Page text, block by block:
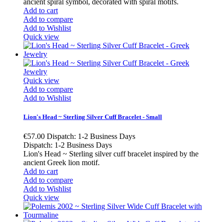
ancient spiral symbol, decorated with spiral motifs.
Add to cart
Add to compare
Add to Wishlist
Quick view
Quick view
Add to compare
Add to Wishlist
Lion's Head ~ Sterling Silver Cuff Bracelet - Small
€57.00 Dispatch: 1-2 Business Days
Dispatch: 1-2 Business Days
Lion's Head ~ Sterling silver cuff bracelet inspired by the
ancient Greek lion motif.
Add to cart
Add to compare
Add to Wishlist
Quick view